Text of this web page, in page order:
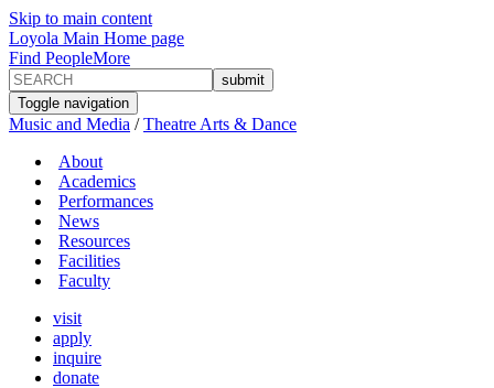
Skip to main content
Loyola Main Home page
Find PeopleMore
Toggle navigation
Music and Media /Theatre Arts & Dance
About
Academics
Performances
News
Resources
Facilities
Faculty
visit
apply
inquire
donate